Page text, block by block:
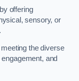
offering
sensory, or
the diverse
and